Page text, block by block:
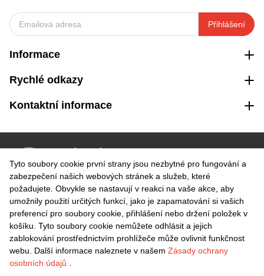
Přihlášení
Informace
Rychlé odkazy
Kontaktní informace
Snadné vrácení do 30 dnů
BEZPEČNÁ PLATBA
Tyto soubory cookie první strany jsou nezbytné pro fungování a
zabezpečení našich webových stránek a služeb, které
požadujete. Obvykle se nastavují v reakci na vaše akce, aby
umožnily použití určitých funkcí, jako je zapamatování si vašich
preferencí pro soubory cookie, přihlášení nebo držení položek v
košíku. Tyto soubory cookie nemůžete odhlásit a jejich
zablokování prostřednictvím prohlížeče může ovlivnit funkčnost
webu. Další informace naleznete v našem Zásady ochrany
osobních údajů